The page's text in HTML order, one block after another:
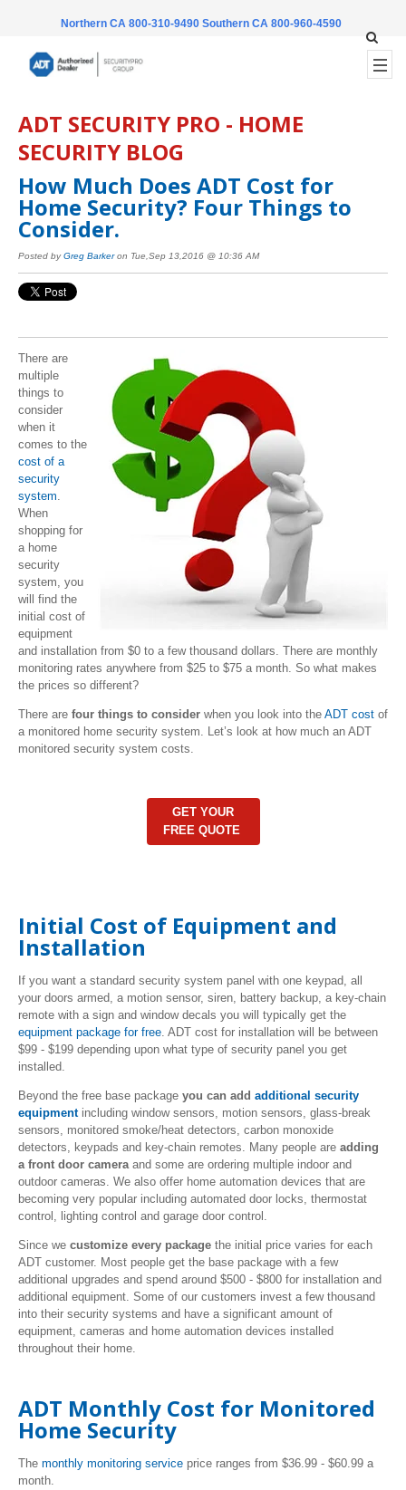
Northern CA 800-310-9490 Southern CA 800-960-4590
ADT SECURITY PRO - HOME
SECURITY BLOG
How Much Does ADT Cost for
Home Security? Four Things to
Consider.
Posted by Greg Barkeron Tue,Sep 13,2016 @ 10:36 AM
There are
multiple
things to
consider
when it
comes to the
cost of a
security
system
When
shopping for
a home
security
system, you
will find the
initial cost of
equipment
and installation from $0 to a few thousand dollars. There are monthly
monitoring rates anywhere from $25 to $75 a month. So what makes
the prices so different?
There are four things to consider when you look into the ADT cost of
a monitored home security system. Let’s look at how much an ADT
monitored security system costs.
GET YOUR
FREE QUOTE
Initial Cost of Equipment and
Installation
If you want a standard security system panel with one keypad, all
your doors armed, a motion sensor, siren, battery backup, a key-chain
remote with a sign and window decals you will typically get the
equipment package for free . ADT cost for installation will be between
$99 - $199 depending upon what type of security panel you get
installed.
Beyond the free base package you can add additional security
equipment including window sensors, motion sensors, glass-break
sensors, monitored smoke/heat detectors, carbon monoxide
detectors, keypads and key-chain remotes. Many people are adding
a front door camera and some are ordering multiple indoor and
outdoor cameras. We also offer home automation devices that are
becoming very popular including automated door locks, thermostat
control, lighting control and garage door control.
Since we customize every package the initial price varies for each
ADT customer. Most people get the base package with a few
additional upgrades and spend around $500 - $800 for installation and
additional equipment. Some of our customers invest a few thousand
into their security systems and have a significant amount of
equipment, cameras and home automation devices installed
throughout their home.
ADT Monthly Cost for Monitored
Home Security
The monthly monitoring service price ranges from $36.99 - $60.99 a
month.